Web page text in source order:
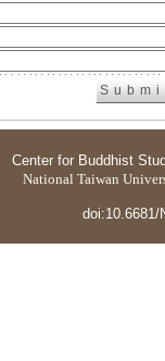
Center for Buddhist
National Taiwan
doi:10.6681/